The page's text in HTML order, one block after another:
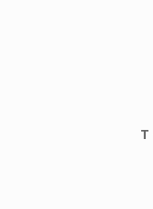
T